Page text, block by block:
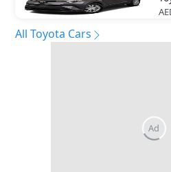
All Toyota Cars